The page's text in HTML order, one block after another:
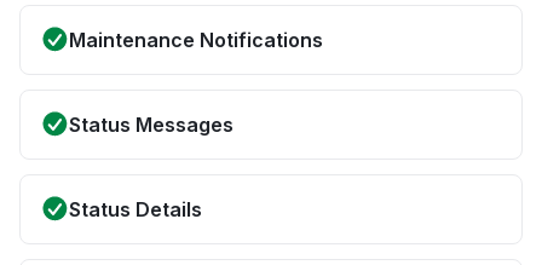
Maintenance Notifications
Status Messages
Status Details